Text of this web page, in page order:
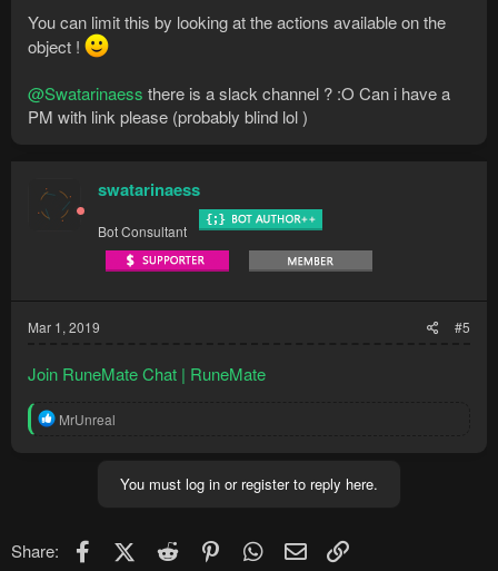
You can limit this by looking at the actions available on the
object !
@Swatarinaess there is a slack channel ? :O Can i have a
PM with link please (probably blind lol )
swatarinaess
Bot Consultant
Mar 1, 2019 #5
Join RuneMate Chat | RuneMate
R
MrUnreal
You must log in or register to reply here.
Share: FacebookX (Twitter)
Reddit PinterestWhatsApp
Email